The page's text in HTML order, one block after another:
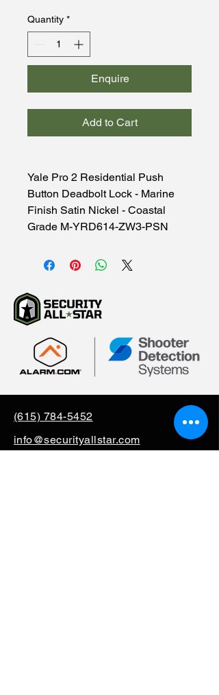
Quantity *
Enquire
Add to Cart
Yale Pro 2 Residential Push
Button Deadbolt Lock - Marine
Finish Satin Nickel - Coastal
Grade M-YRD614-ZW3-PSN
(615) 784-5452
info@securityallstar.com